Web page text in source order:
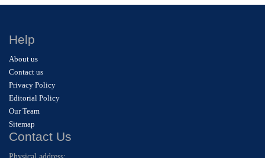
Help
About us
Contact us
Privacy Policy
Editorial Policy
Our Team
Sitemap
Contact Us